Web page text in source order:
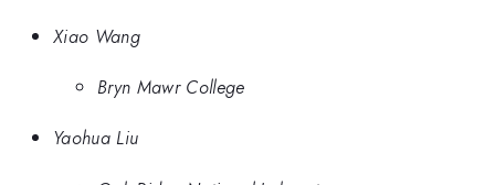
Xiao Wang
Bryn Mawr College
Yaohua Liu